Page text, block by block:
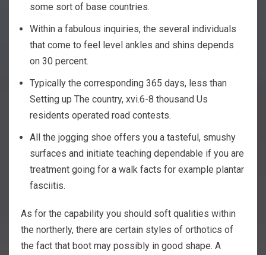
some sort of base countries.
Within a fabulous inquiries, the several individuals
that come to feel level ankles and shins depends
on 30 percent.
Typically the corresponding 365 days, less than
Setting up The country, xvi.6-8 thousand Us
residents operated road contests.
All the jogging shoe offers you a tasteful, smushy
surfaces and initiate teaching dependable if you are
treatment going for a walk facts for example plantar
fasciitis.
As for the capability you should soft qualities within
the northerly, there are certain styles of orthotics of
the fact that boot may possibly in good shape. A